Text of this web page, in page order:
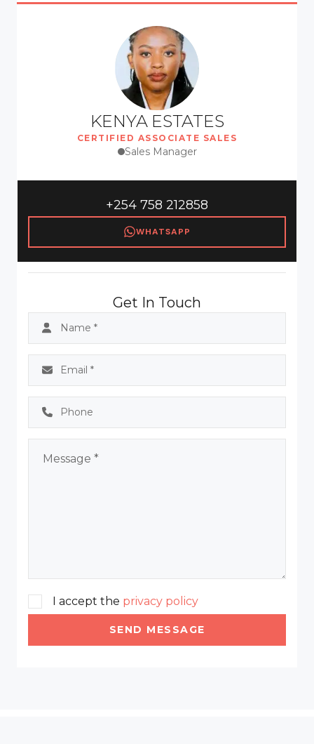
KENYA ESTATES
CERTIFIED ASSOCIATE SALES
Sales Manager
+254 758 212858
WHATSAPP
Get In Touch
I accept the privacy policy
SEND MESSAGE